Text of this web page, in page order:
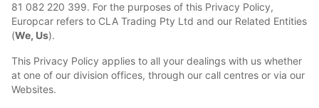
81 082 220 399. For the purposes of this Privacy Policy,
Europcar refers to CLA Trading Pty Ltd and our Related Entities
(We, Us).
This Privacy Policy applies to all your dealings with us whether
at one of our division offices, through our call centres or via our
Websites.